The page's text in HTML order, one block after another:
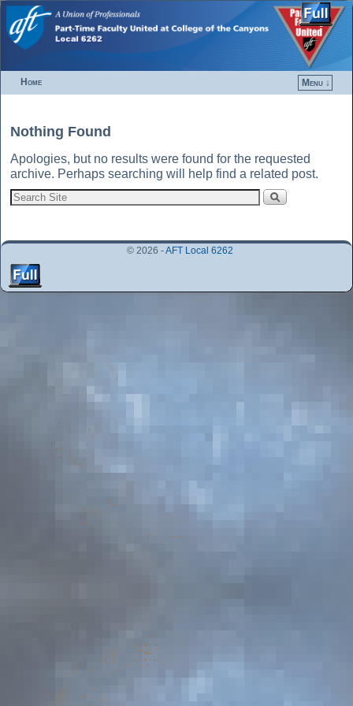
Home
Menu ↓
Nothing Found
Apologies, but no results were found for the requested
archive. Perhaps searching will help find a related post.
© 2026 -AFT Local 6262